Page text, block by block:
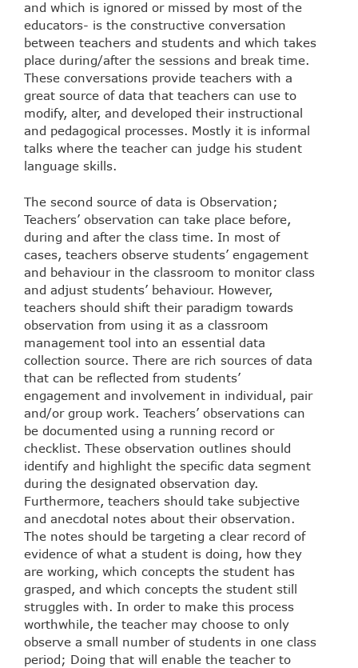
and which is ignored or missed by most of the
educators- is the constructive conversation
between teachers and students and which takes
place during/after the sessions and break time.
These conversations provide teachers with a
great source of data that teachers can use to
modify, alter, and developed their instructional
and pedagogical processes. Mostly it is informal
talks where the teacher can judge his student
language skills.
The second source of data is Observation;
Teachers’ observation can take place before,
during and after the class time. In most of
cases, teachers observe students’ engagement
and behaviour in the classroom to monitor class
and adjust students’ behaviour. However,
teachers should shift their paradigm towards
observation from using it as a classroom
management tool into an essential data
collection source. There are rich sources of data
that can be reflected from students’
engagement and involvement in individual, pair
and/or group work. Teachers’ observations can
be documented using a running record or
checklist. These observation outlines should
identify and highlight the specific data segment
during the designated observation day.
Furthermore, teachers should take subjective
and anecdotal notes about their observation.
The notes should be targeting a clear record of
evidence of what a student is doing, how they
are working, which concepts the student has
grasped, and which concepts the student still
struggles with. In order to make this process
worthwhile, the teacher may choose to only
observe a small number of students in one class
period; Doing that will enable the teacher to